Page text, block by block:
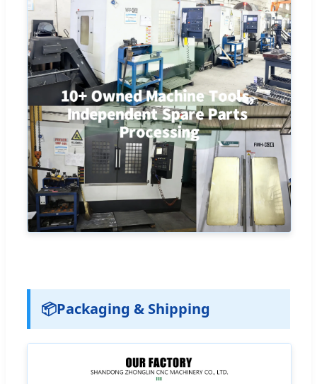
📦Packaging & Shipping